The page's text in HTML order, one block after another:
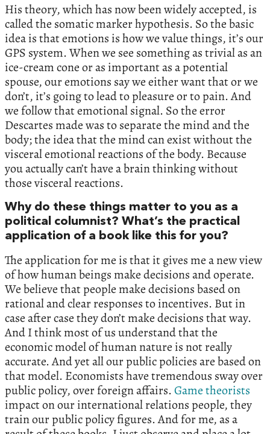
His theory, which has now been widely accepted, is
called the somatic marker hypothesis. So the basic
idea is that emotions is how we value things, it’s our
GPS system. When we see something as trivial as an
ice-cream cone or as important as a potential
spouse, our emotions say we either want that or we
don’t, it’s going to lead to pleasure or to pain. And
we follow that emotional signal. So the error
Descartes made was to separate the mind and the
body; the idea that the mind can exist without the
visceral emotional reactions of the body. Because
you actually can’t have a brain thinking without
those visceral reactions.
Why do these things matter to you as a
political columnist? What’s the practical
application of a book like this for you?
The application for me is that it gives me a new view
of how human beings make decisions and operate.
We believe that people make decisions based on
rational and clear responses to incentives. But in
case after case they don’t make decisions that way.
And I think most of us understand that the
economic model of human nature is not really
accurate. And yet all our public policies are based on
that model. Economists have tremendous sway over
public policy, over foreign affairs.Game theorists
impact on our international relations people, they
train our public policy figures. And for me, as a